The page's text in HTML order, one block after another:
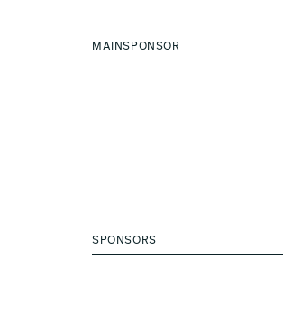
MAINSPONSOR
SPONSORS